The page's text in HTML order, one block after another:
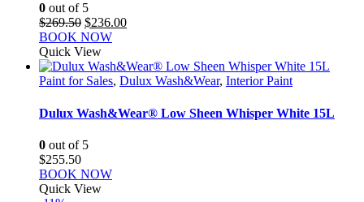
0 out of 5
$269.50 Original
price
was:
$269.50.
$236.00Current
$236.00.
BOOK NOW
Quick View
Paint for Sales, Dulux Wash&Wear, Interior Paint
Dulux Wash&Wear® Low Sheen Whisper White 15L
0 out of 5
$255.50
BOOK NOW
Quick View